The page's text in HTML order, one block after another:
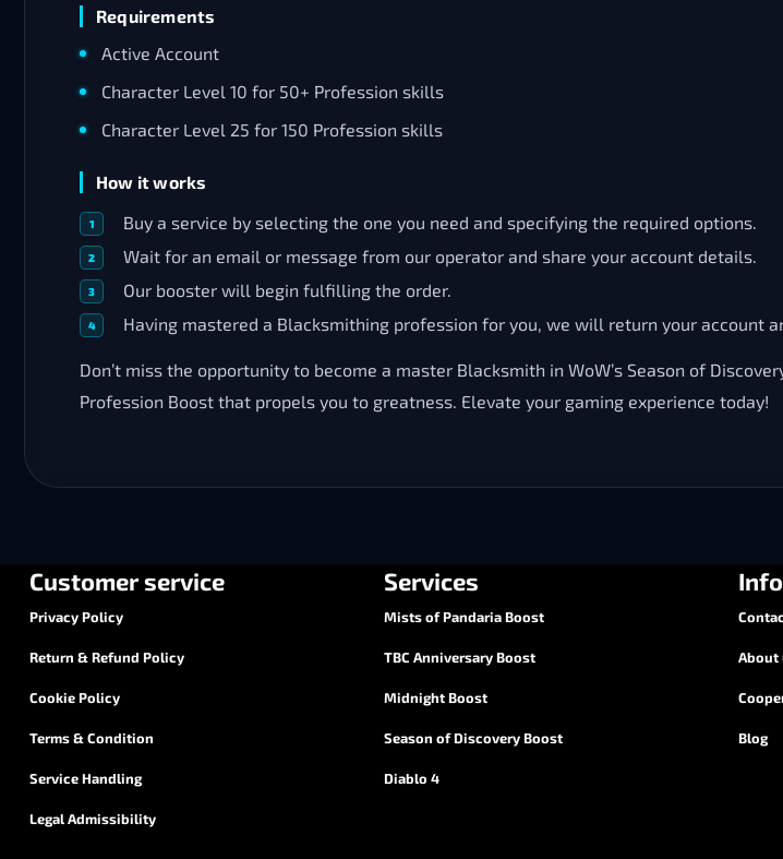
Requirements
Active Account
Character Level 10 for 50+ Profession skills
Character Level 25 for 150 Profession skills
How it works
Buy a service by selecting the one you need and specifying the required options.
Wait for an email or message from our operator and share your account details.
Our booster will begin fulfilling the order.
Having mastered a Blacksmithing profession for you, we will return your account
Don’t miss the opportunity to become a master Blacksmith in WoW’s Season of
Profession Boost that propels you to greatness. Elevate your gaming experience today!
Customer service
Privacy Policy
Return & Refund Policy
Cookie Policy
Terms & Condition
Service Handling
Legal Admissibility
Services
Mists of Pandaria Boost
TBC Anniversary Boost
Midnight Boost
Season of Discovery Boost
Diablo 4
About
Blog